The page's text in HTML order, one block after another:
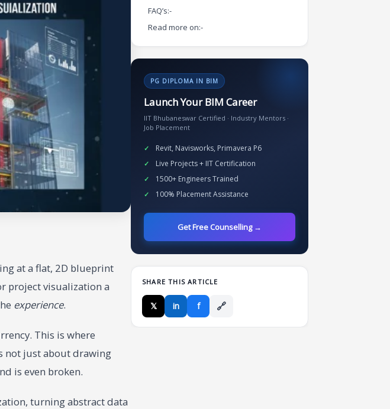
at a flat, 2D blueprint
project visualization a
experience.
This is where
not just about drawing
is even broken.
turning abstract data
FAQ’s:-
Read more on:-
PG DIPLOMA IN BIM
Launch Your BIM Career
IIT Bhubaneswar Certified · Industry Mentors ·
Job Placement
Revit, Navisworks, Primavera P6
Live Projects + IIT Certification
1500+ Engineers Trained
100% Placement Assistance
Get Free Counselling →
SHARE THIS ARTICLE
𝕏 in f 🔗